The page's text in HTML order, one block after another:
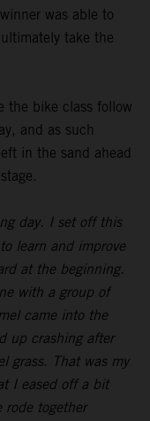
was able to
take the
the bike class follow
and as such
in the sand ahead
day. I set off this
learn and improve
at the beginning.
with a group of
came into the
up crashing after
grass. That was my
I eased off a bit
together